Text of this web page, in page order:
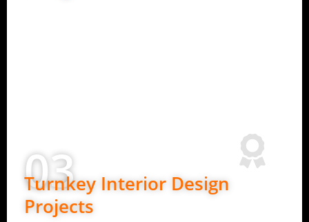
03
Turnkey Interior Design
Projects